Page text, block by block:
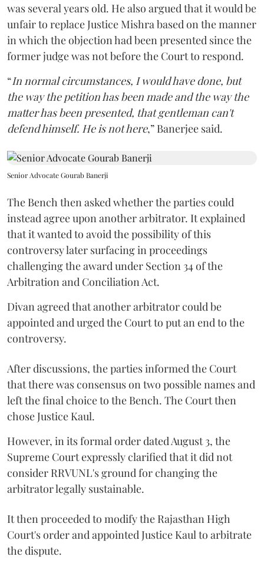
was several years old. He also argued that it would be
unfair to replace Justice Mishra based on the manner
in which the objection had been presented since the
former judge was not before the Court to respond.
“In normal circumstances, I would have done, but
the way the petition has been made and the way the
matter has been presented, that gentleman can't
defend himself. He is not here,” Banerjee said.
Senior Advocate Gourab Banerji
The Bench then asked whether the parties could
instead agree upon another arbitrator. It explained
that it wanted to avoid the possibility of this
controversy later surfacing in proceedings
challenging the award under Section 34 of the
Arbitration and Conciliation Act.
Divan agreed that another arbitrator could be
appointed and urged the Court to put an end to the
controversy.
After discussions, the parties informed the Court
that there was consensus on two possible names and
left the final choice to the Bench. The Court then
chose Justice Kaul.
However, in its formal order dated August 3, the
Supreme Court expressly clarified that it did not
consider RRVUNL's ground for changing the
arbitrator legally sustainable.
It then proceeded to modify the Rajasthan High
Court's order and appointed Justice Kaul to arbitrate
the dispute.